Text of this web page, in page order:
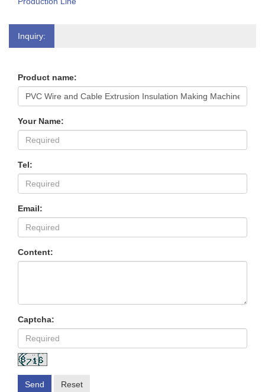
Inquiry:
Product name:
Your Name:
Tel:
Email:
Content:
Captcha:
Send Reset